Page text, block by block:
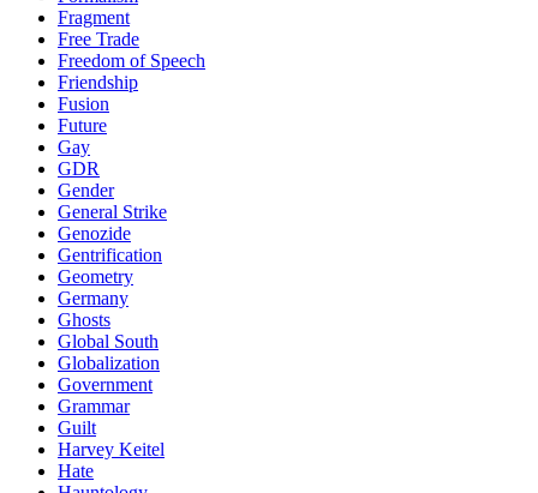
Fragment
Free Trade
Freedom of Speech
Friendship
Fusion
Future
Gay
GDR
Gender
General Strike
Genozide
Gentrification
Geometry
Germany
Ghosts
Global South
Globalization
Government
Grammar
Guilt
Harvey Keitel
Hate